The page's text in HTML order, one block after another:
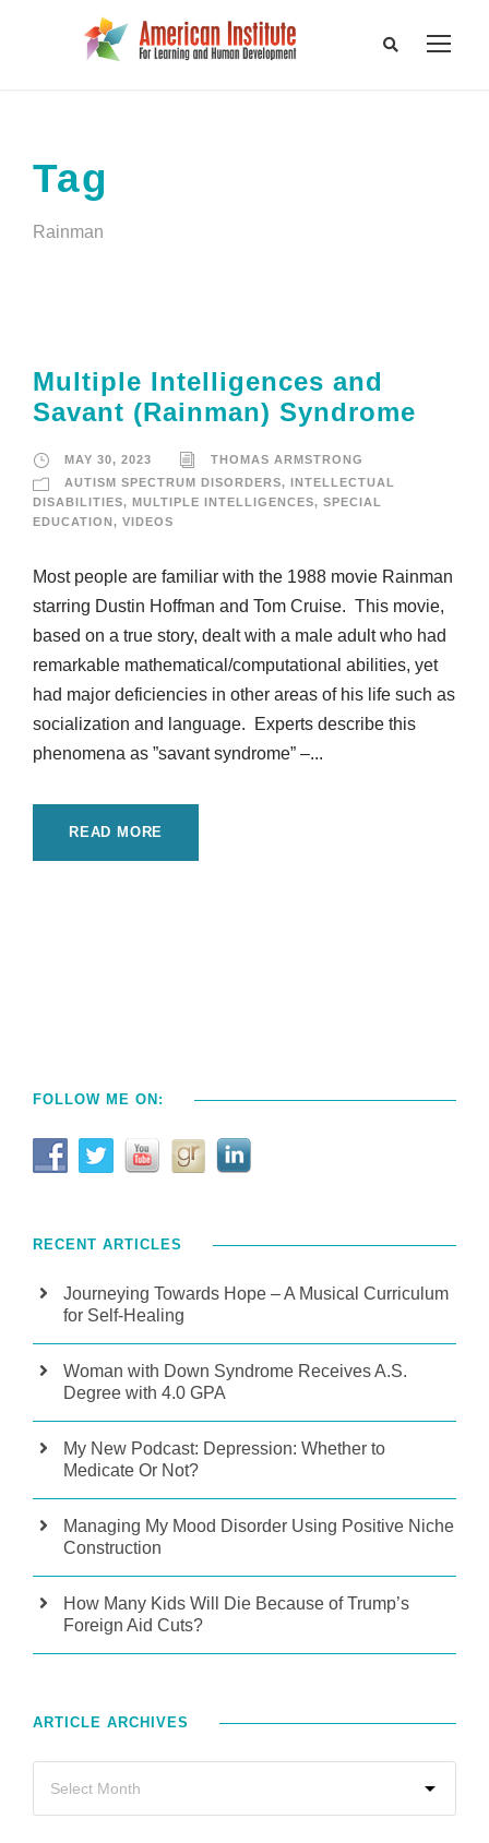
Tag
Rainman
Multiple Intelligences and
Savant (Rainman) Syndrome
MAY 30, 2023
THOMAS ARMSTRONG
AUTISM SPECTRUM DISORDERS,
INTELLECTUAL
DISABILITIES, MULTIPLE INTELLIGENCES, SPECIAL
EDUCATION , VIDEOS
Most people are familiar with the 1988 movie Rainman
starring Dustin Hoffman and Tom Cruise. This movie,
based on a true story, dealt with a male adult who had
remarkable mathematical/computational abilities, yet
had major deficiencies in other areas of his life such as
socialization and language. Experts describe this
phenomena as ”savant syndrome” –...
READ MORE
FOLLOW ME ON:
RECENT ARTICLES
Journeying Towards Hope – A Musical Curriculum
for Self-Healing
Woman with Down Syndrome Receives A.S.
Degree with 4.0 GPA
My New Podcast: Depression: Whether to
Medicate Or Not?
Managing My Mood Disorder Using Positive Niche
Construction
How Many Kids Will Die Because of Trump’s
Foreign Aid Cuts?
ARTICLE ARCHIVES